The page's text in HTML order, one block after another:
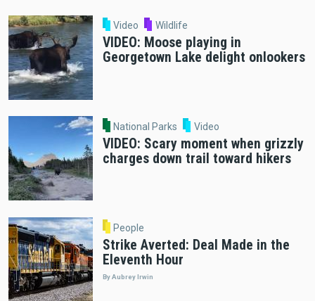
Video Wildlife
VIDEO: Moose playing in
Georgetown Lake delight onlookers
National Parks Video
VIDEO: Scary moment when grizzly
charges down trail toward hikers
People
Strike Averted: Deal Made in the
Eleventh Hour
By Aubrey Irwin